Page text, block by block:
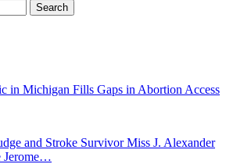
in Michigan Fills Gaps in Abortion Access
and Stroke Survivor Miss J. Alexander
Jerome…